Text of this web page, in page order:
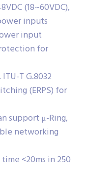
(18~60VDC),
inputs
input
for
ITU-T G.8032
(ERPS) for
support μ-Ring,
networking
<20ms in 250